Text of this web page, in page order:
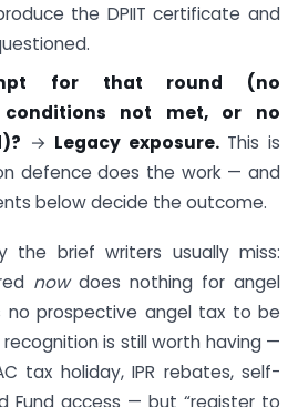
the DPIIT certificate and
for that round (no
conditions not met, or no
→ Legacy exposure.This is
defence does the work — and
below decide the outcome.
the brief writers usually miss:
nowdoes nothing for angel
no prospective angel tax to be
recognition is still worth having —
tax holiday, IPR rebates, self-
Fund access — but “register to